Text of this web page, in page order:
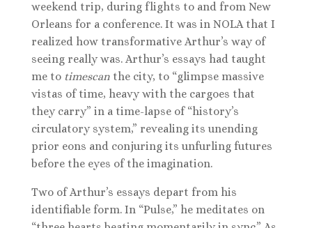
weekend trip, during flights to and from New
Orleans for a conference. It was in NOLA that I
realized how transformative Arthur’s way of
seeing really was. Arthur’s essays had taught
me to timescanthe city, to “glimpse massive
vistas of time, heavy with the cargoes that
they carry” in a time-lapse of “history’s
circulatory system,” revealing its unending
prior eons and conjuring its unfurling futures
before the eyes of the imagination.
Two of Arthur’s essays depart from his
identifiable form. In “Pulse,” he meditates on